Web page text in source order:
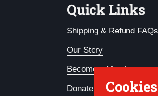
Quick Links
Shipping & Refund FAQs
Our Story
Become a Member
Donate Cookies